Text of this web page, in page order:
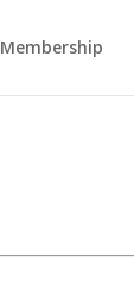
Membership